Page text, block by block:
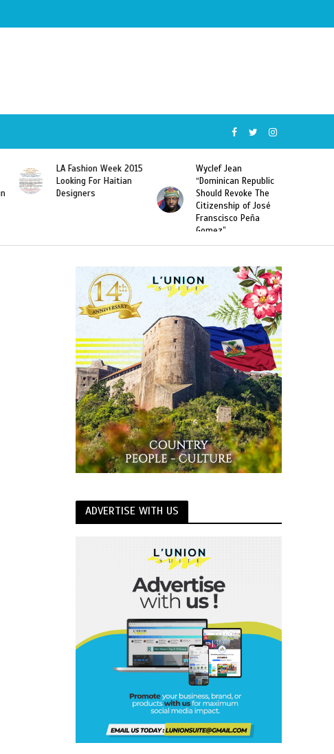
Wyclef Jean
“Dominican Republic
Should Revoke The
Former Miss Haiti
Sarodj Bertin Speak
To L’union Suite About
Haitian-Dominicans
Deportations
ADVERTISE WITH US